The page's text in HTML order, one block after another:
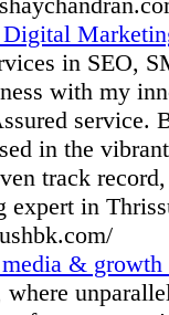
in SEO,
with my
service.
in the
track
expert in
& growth